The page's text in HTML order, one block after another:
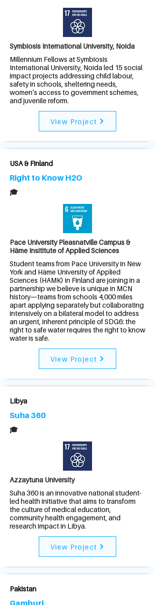
Symbiosis International University, Noida
Millennium Fellows at Symbiosis
International University, Noida led 15 social
impact projects addressing child labour,
safety in schools, sheltering needs,
women’s access to government schemes,
and juvenile reform.
View Project
USA & Finland
Right to Know H2O
🎓
Pace University Pleasnatville Campus &
Häme Insititute of Applied Sciences
Student teams from Pace University in New
York and Häme University of Applied
Sciences (HAMK) in Finland are joining in a
partnership we believe is unique in MCN
history—teams from schools 4,000 miles
apart applying separately but collaborating
intensively on a bilateral model to address
an urgent, inherent principle of SDG6: the
right to safe water requires the right to know
water is safe.
View Project
Libya
Suha 360
🎓
Azzaytuna University
Suha 360 is an innovative national student-
led health initiative that aims to transform
the culture of medical education,
community health engagement, and
research impact in Libya.
View Project
Pakistan
Gamburi